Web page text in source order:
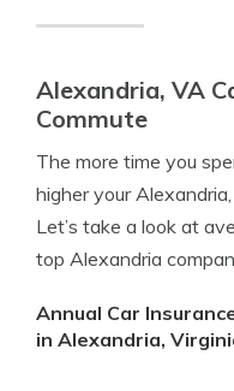
Alexandria, VA
Commute
The more time you
higher your
Let’s take a look at
top Alexandria
Annual Car
in Alexandria,